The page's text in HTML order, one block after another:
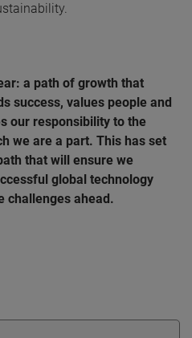
a path of growth that
success, values people and
our responsibility to the
we are a part. This has set
that will ensure we
global technology
challenges ahead.